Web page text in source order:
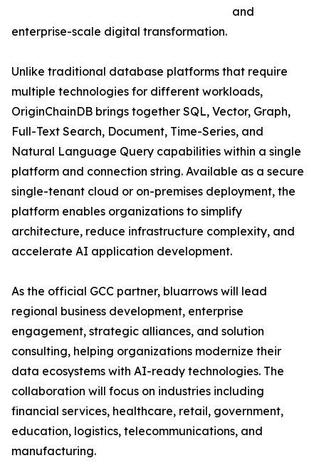
and
enterprise-scale digital transformation.
Unlike traditional database platforms that require
multiple technologies for different workloads,
OriginChainDB brings together SQL, Vector, Graph,
Full-Text Search, Document, Time-Series, and
Natural Language Query capabilities within a single
platform and connection string. Available as a secure
single-tenant cloud or on-premises deployment, the
platform enables organizations to simplify
architecture, reduce infrastructure complexity, and
accelerate AI application development.
As the official GCC partner, bluarrows will lead
regional business development, enterprise
engagement, strategic alliances, and solution
consulting, helping organizations modernize their
data ecosystems with AI-ready technologies. The
collaboration will focus on industries including
financial services, healthcare, retail, government,
education, logistics, telecommunications, and
manufacturing.